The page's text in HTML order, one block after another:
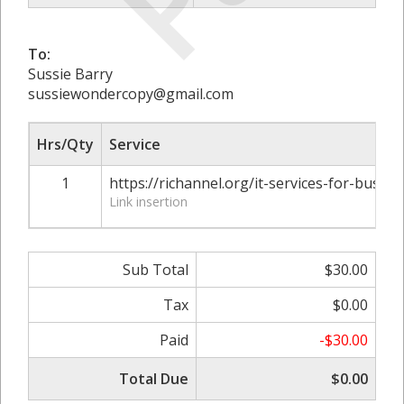
To:
Sussie Barry
sussiewondercopy@gmail.com
Hrs/Qty
Service
1
https://richannel.org/it-services-for-
Link insertion
Sub Total
$30.00
Tax
$0.00
Paid
-$30.00
Total Due
$0.00